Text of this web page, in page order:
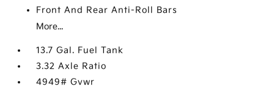
Front And Rear Anti-Roll Bars
More...
13.7 Gal. Fuel Tank
3.32 Axle Ratio
4949# Gvwr